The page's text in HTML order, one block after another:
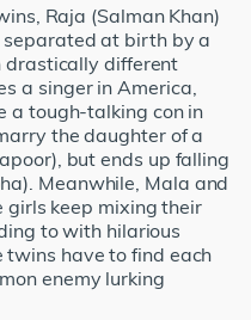
Raja (Salman Khan)
separated at birth by a
drastically different
a singer in America,
a tough-talking con in
the daughter of a
but ends up falling
Meanwhile, Mala and
girls keep mixing their
to with hilarious
twins have to find each
enemy lurking